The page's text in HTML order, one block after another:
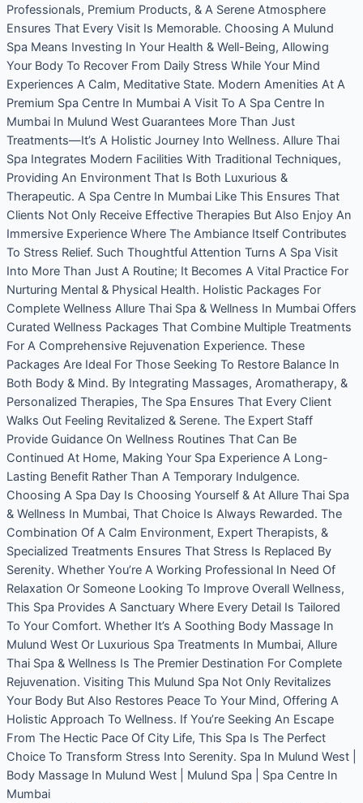
Professionals, Premium Products, & A Serene Atmosphere
Ensures That Every Visit Is Memorable. Choosing A Mulund
Spa Means Investing In Your Health & Well-Being, Allowing
Your Body To Recover From Daily Stress While Your Mind
Experiences A Calm, Meditative State. Modern Amenities At A
Premium Spa Centre In Mumbai A Visit To A Spa Centre In
Mumbai In Mulund West Guarantees More Than Just
Treatments—It’s A Holistic Journey Into Wellness. Allure Thai
Spa Integrates Modern Facilities With Traditional Techniques,
Providing An Environment That Is Both Luxurious &
Therapeutic. A Spa Centre In Mumbai Like This Ensures That
Clients Not Only Receive Effective Therapies But Also Enjoy An
Immersive Experience Where The Ambiance Itself Contributes
To Stress Relief. Such Thoughtful Attention Turns A Spa Visit
Into More Than Just A Routine; It Becomes A Vital Practice For
Nurturing Mental & Physical Health. Holistic Packages For
Complete Wellness Allure Thai Spa & Wellness In Mumbai Offers
Curated Wellness Packages That Combine Multiple Treatments
For A Comprehensive Rejuvenation Experience. These
Packages Are Ideal For Those Seeking To Restore Balance In
Both Body & Mind. By Integrating Massages, Aromatherapy, &
Personalized Therapies, The Spa Ensures That Every Client
Walks Out Feeling Revitalized & Serene. The Expert Staff
Provide Guidance On Wellness Routines That Can Be
Continued At Home, Making Your Spa Experience A Long-
Lasting Benefit Rather Than A Temporary Indulgence.
Choosing A Spa Day Is Choosing Yourself & At Allure Thai Spa
& Wellness In Mumbai, That Choice Is Always Rewarded. The
Combination Of A Calm Environment, Expert Therapists, &
Specialized Treatments Ensures That Stress Is Replaced By
Serenity. Whether You’re A Working Professional In Need Of
Relaxation Or Someone Looking To Improve Overall Wellness,
This Spa Provides A Sanctuary Where Every Detail Is Tailored
To Your Comfort. Whether It’s A Soothing Body Massage In
Mulund West Or Luxurious Spa Treatments In Mumbai, Allure
Thai Spa & Wellness Is The Premier Destination For Complete
Rejuvenation. Visiting This Mulund Spa Not Only Revitalizes
Your Body But Also Restores Peace To Your Mind, Offering A
Holistic Approach To Wellness. If You’re Seeking An Escape
From The Hectic Pace Of City Life, This Spa Is The Perfect
Choice To Transform Stress Into Serenity. Spa In Mulund West |
Body Massage In Mulund West | Mulund Spa | Spa Centre In
Mumbai